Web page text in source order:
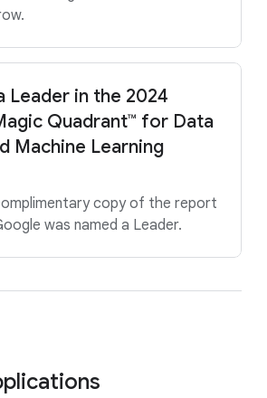
Leader in the 2024
Quadrant™ for Data
Machine Learning
copy of the report
was named a Leader.